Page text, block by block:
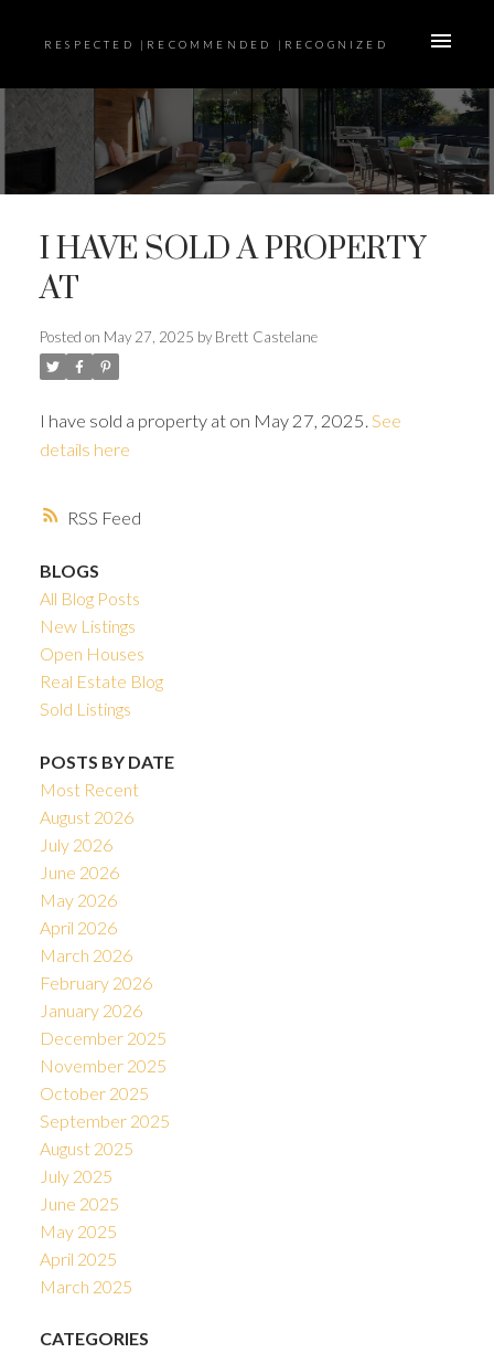
RESPECTED |RECOMMENDED |RECOGNIZED
RSS
I HAVE SOLD A PROPERTY
AT
Posted on May 27, 2025 by Brett Castelane
I have sold a property at on May 27, 2025. See
details here
BLOGS
All Blog Posts
New Listings
Open Houses
Real Estate Blog
Sold Listings
POSTS BY DATE
Most Recent
August 2026
July 2026
June 2026
May 2026
April 2026
March 2026
February 2026
January 2026
December 2025
November 2025
October 2025
September 2025
August 2025
July 2025
June 2025
May 2025
April 2025
March 2025
CATEGORIES